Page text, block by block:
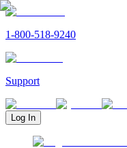
1-800-518-9240
Support
Log In